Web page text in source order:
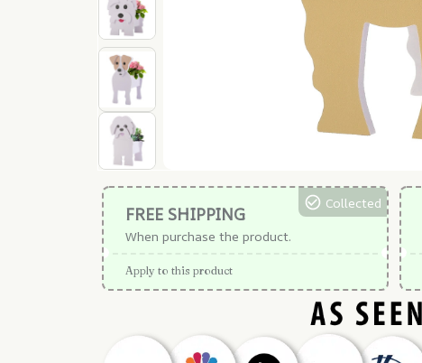
FREE SHIPPING
When purchase the product.
Collected
Apply to this product